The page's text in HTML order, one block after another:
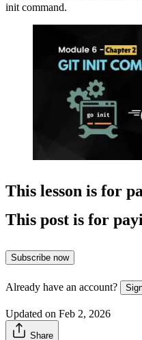
init command.
This lesson is for
This post is for
Subscribe now
Already have an account?
Updated on Feb 2, 2026
Share